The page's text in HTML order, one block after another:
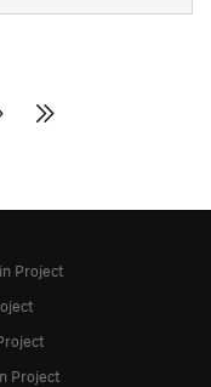
Project
Project